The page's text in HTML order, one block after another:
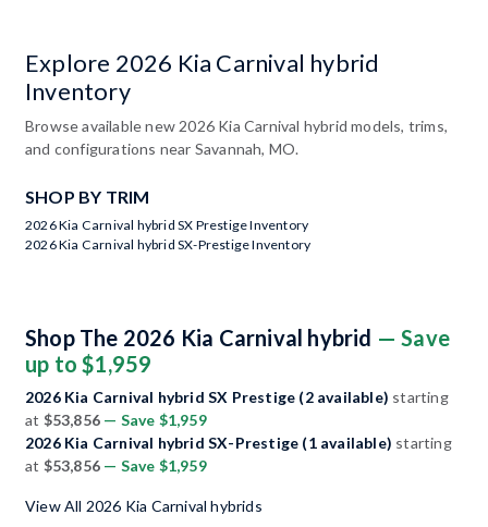
Explore 2026 Kia Carnival hybrid
Inventory
Browse available new 2026 Kia Carnival hybrid models, trims,
and configurations near Savannah, MO.
SHOP BY TRIM
2026 Kia Carnival hybrid SX Prestige Inventory
2026 Kia Carnival hybrid SX-Prestige Inventory
Shop The 2026 Kia Carnival hybrid — Save
up to $1,959
2026 Kia Carnival hybrid SX Prestige (2 available) starting
at $53,856 — Save $1,959
2026 Kia Carnival hybrid SX-Prestige (1 available) starting
at $53,856 — Save $1,959
View All 2026 Kia Carnival hybrids